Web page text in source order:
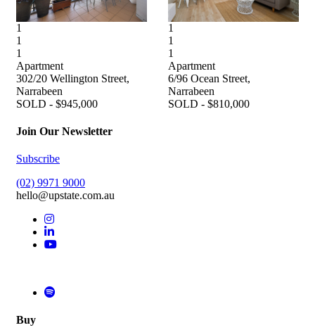
1
1
1
Apartment
302/20 Wellington Street,
Narrabeen
SOLD - $945,000
1
1
1
Apartment
6/96 Ocean Street,
Narrabeen
SOLD - $810,000
Join Our Newsletter
Subscribe
(02) 9971 9000
hello@upstate.com.au
Buy